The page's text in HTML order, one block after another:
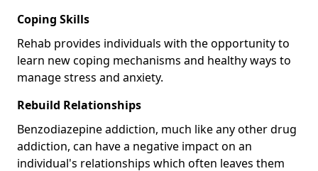
Coping Skills
Rehab provides individuals with the opportunity to
learn new coping mechanisms and healthy ways to
manage stress and anxiety.
Rebuild Relationships
Benzodiazepine addiction, much like any other drug
addiction, can have a negative impact on an
individual's relationships which often leaves them